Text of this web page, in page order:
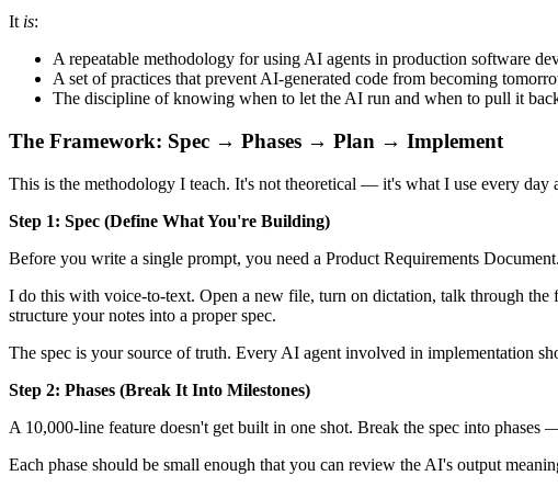
It is:
A repeatable methodology for using AI agents in production software
A set of practices that prevent AI-generated code from becoming
The discipline of knowing when to let the AI run and when to pull it
The Framework: Spec → Phases → Plan → Implement
This is the methodology I teach. It's not theoretical — it's what I use every day
Step 1: Spec (Define What You're Building)
Before you write a single prompt, you need a Product Requirements
I do this with voice-to-text. Open a new file, turn on dictation, talk through the
structure your notes into a proper spec.
The spec is your source of truth. Every AI agent involved in implementation
Step 2: Phases (Break It Into Milestones)
A 10,000-line feature doesn't get built in one shot. Break the spec into
Each phase should be small enough that you can review the AI's output